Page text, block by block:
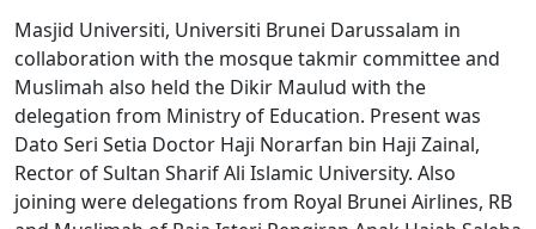
Masjid Universiti, Universiti Brunei Darussalam in
collaboration with the mosque takmir committee and
Muslimah also held the Dikir Maulud with the
delegation from Ministry of Education. Present was
Dato Seri Setia Doctor Haji Norarfan bin Haji Zainal,
Rector of Sultan Sharif Ali Islamic University. Also
joining were delegations from Royal Brunei Airlines, RB